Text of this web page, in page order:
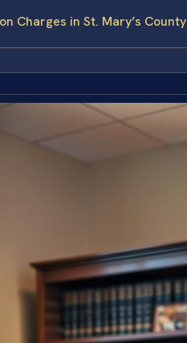
Charges in St. Mary’s County